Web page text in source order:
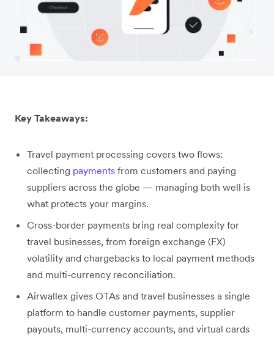
Key Takeaways:
Travel payment processing covers two flows:
collecting payments from customers and paying
suppliers across the globe — managing both well is
what protects your margins.
Cross-border payments bring real complexity for
travel businesses, from foreign exchange (FX)
volatility and chargebacks to local payment methods
and multi-currency reconciliation.
Airwallex gives OTAs and travel businesses a single
platform to handle customer payments, supplier
payouts, multi-currency accounts, and virtual cards